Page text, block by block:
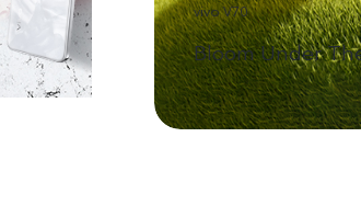
vivo V70
Bloom Under